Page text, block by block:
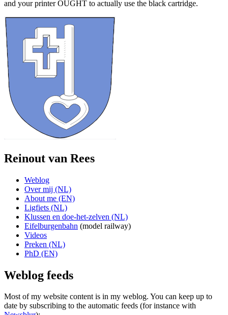
and your printer OUGHT to actually use the black cartridge.
Reinout van Rees
Weblog
Over mij (NL)
About me (EN)
Ligfiets (NL)
Klussen en doe-het-zelven (NL)
Eifelburgenbahn (model railway)
Videos
Preken (NL)
PhD (EN)
Weblog feeds
Most of my website content is in my weblog. You can keep up to
date by subscribing to the automatic feeds (for instance with